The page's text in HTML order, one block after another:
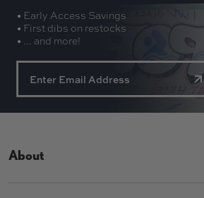
• Early Access Savings
• First dibs on restocks
• ... and more!
About